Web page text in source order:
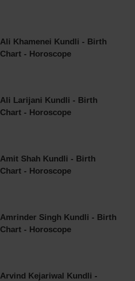
Ali Khamenei Kundli - Birth
Chart - Horoscope
Ali Larijani Kundli - Birth
Chart - Horoscope
Amit Shah Kundli - Birth
Chart - Horoscope
Amrinder Singh Kundli - Birth
Chart - Horoscope
Arvind Kejariwal Kundli -